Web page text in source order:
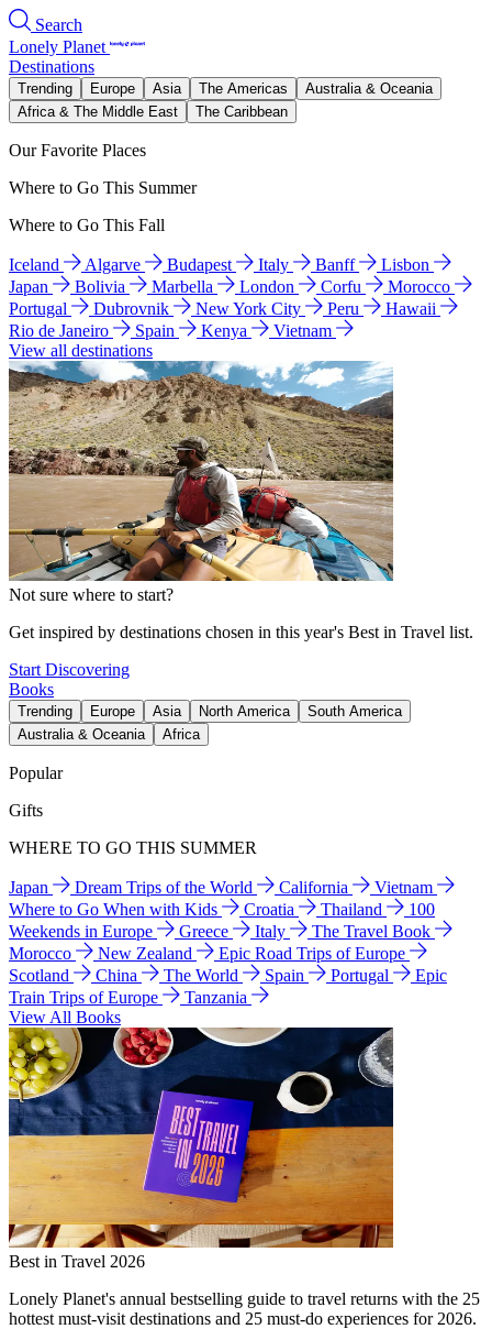
Search
Lonely Planet
Destinations
Trending Europe Asia The Americas
Australia & Oceania
Africa & The Middle East
The Caribbean
Our Favorite Places
Where to Go This Summer
Where to Go This Fall
Iceland Algarve Budapest Italy Banff
Lisbon
Japan
Bolivia Marbella London Corfu
Morocco
Portugal
Dubrovnik New York City Peru
Hawaii
Rio de Janeiro
Spain Kenya
Vietnam
View all destinations
Not sure where to start?
Get inspired by destinations chosen in this year's Best in Travel list.
Start Discovering
Books
Trending Europe Asia North America
South America
Australia & Oceania
Africa
Popular
Gifts
WHERE TO GO THIS SUMMER
Japan Dream Trips of the World California
Vietnam
Where to Go When with Kids
Croatia Thailand
100
Weekends in Europe
Greece Italy
The Travel Book
Morocco
New Zealand
Epic Road Trips of Europe
Scotland
China The World Spain Portugal
Epic
Train Trips of Europe
Tanzania
View All Books
Best in Travel 2026
Lonely Planet's annual bestselling guide to travel returns with the 25
hottest must-visit destinations and 25 must-do experiences for 2026.